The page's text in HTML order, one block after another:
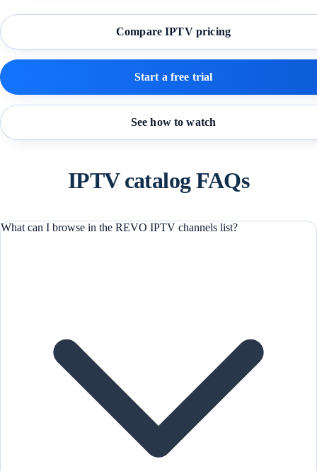
Compare IPTV pricing
Start a free trial
See how to watch
IPTV catalog FAQs
What can I browse in the REVO IPTV channels list?